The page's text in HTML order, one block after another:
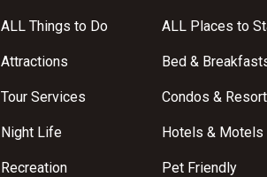
ALL Things to Do
Attractions
Tour Services
Night Life
Recreation
ALL Places to
Bed &
Condos &
Hotels & Motels
Pet Friendly